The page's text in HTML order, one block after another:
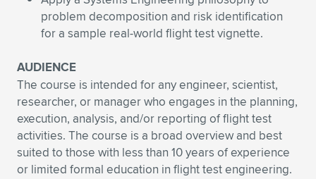
problem decomposition and risk identification
for a sample real-world flight test vignette.
AUDIENCE
The course is intended for any engineer, scientist,
researcher, or manager who engages in the planning,
execution, analysis, and/or reporting of flight test
activities. The course is a broad overview and best
suited to those with less than 10 years of experience
or limited formal education in flight test engineering.